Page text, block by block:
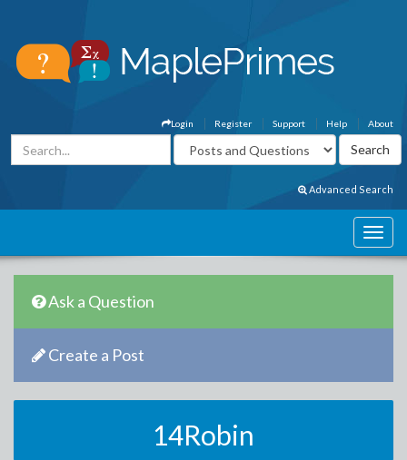
About
Help
Support
Register
Login
Advanced Search
Ask a Question
Create a Post
14Robin